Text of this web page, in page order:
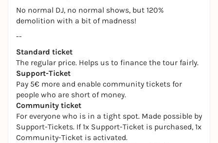
No normal DJ, no normal shows, but 120%
demolition with a bit of madness!
--
Standard ticket
The regular price. Helps us to finance the tour fairly.
Support-Ticket
Pay 5€ more and enable community tickets for
people who are short of money.
Community ticket
For everyone who is in a tight spot. Made possible by
Support-Tickets. If 1x Support-Ticket is purchased, 1x
Community-Ticket is activated.